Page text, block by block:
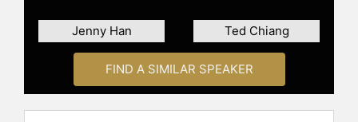
Jenny Han Ted Chiang
FIND A SIMILAR SPEAKER